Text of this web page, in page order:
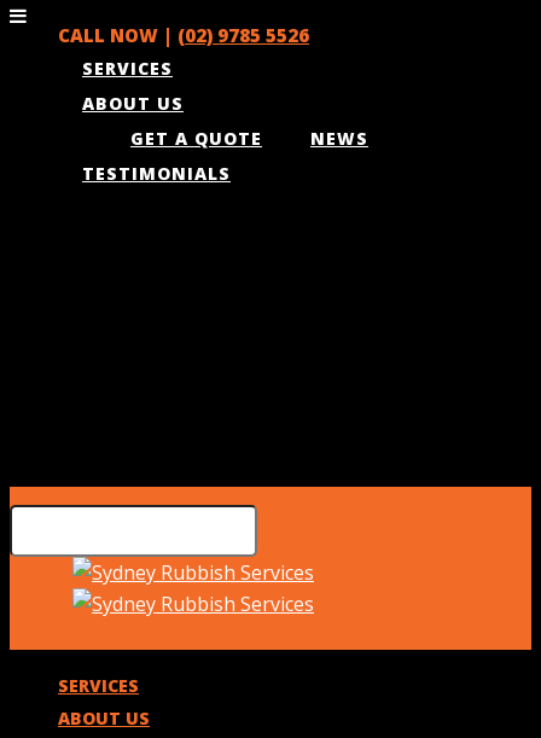
CALL NOW | (02) 9785 5526
SERVICES
ABOUT US
NEWS
GET A QUOTE
TESTIMONIALS
SERVICES
ABOUT US